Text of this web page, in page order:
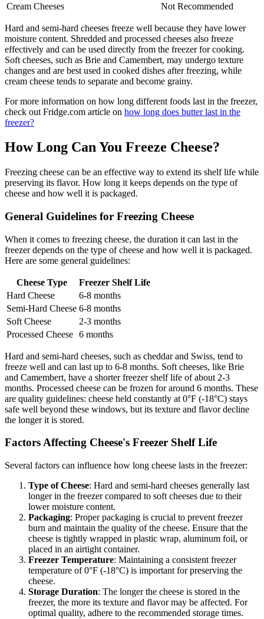
Cream Cheeses
Not Recommended
Hard and semi-hard cheeses freeze well because they have lower
moisture content. Shredded and processed cheeses also freeze
effectively and can be used directly from the freezer for cooking.
Soft cheeses, such as Brie and Camembert, may undergo texture
changes and are best used in cooked dishes after freezing, while
cream cheese tends to separate and become grainy.
For more information on how long different foods last in the freezer,
check out Fridge.com article on how long does butter last in the
freezer?
How Long Can You Freeze Cheese?
Freezing cheese can be an effective way to extend its shelf life while
preserving its flavor. How long it keeps depends on the type of
cheese and how well it is packaged.
General Guidelines for Freezing Cheese
When it comes to freezing cheese, the duration it can last in the
freezer depends on the type of cheese and how well it is packaged.
Here are some general guidelines:
Cheese Type
Freezer Shelf Life
Hard Cheese
6-8 months
Semi-Hard Cheese 6-8 months
Soft Cheese
2-3 months
Processed Cheese 6 months
Hard and semi-hard cheeses, such as cheddar and Swiss, tend to
freeze well and can last up to 6-8 months. Soft cheeses, like Brie
and Camembert, have a shorter freezer shelf life of about 2-3
months. Processed cheese can be frozen for around 6 months. These
are quality guidelines: cheese held constantly at 0°F (-18°C) stays
safe well beyond these windows, but its texture and flavor decline
the longer it is stored.
Factors Affecting Cheese's Freezer Shelf Life
Several factors can influence how long cheese lasts in the freezer:
Type of Cheese: Hard and semi-hard cheeses generally last
longer in the freezer compared to soft cheeses due to their
lower moisture content.
Packaging: Proper packaging is crucial to prevent freezer
burn and maintain the quality of the cheese. Ensure that the
cheese is tightly wrapped in plastic wrap, aluminum foil, or
placed in an airtight container.
Freezer Temperature: Maintaining a consistent freezer
temperature of 0°F (-18°C) is important for preserving the
cheese.
Storage Duration: The longer the cheese is stored in the
freezer, the more its texture and flavor may be affected. For
optimal quality, adhere to the recommended storage times.